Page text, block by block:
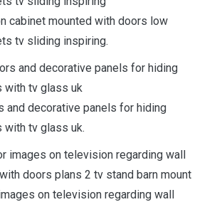
cabinet mounted with doors low
tv sliding inspiring.
and decorative panels for hiding
tv glass uk.
on television regarding wall